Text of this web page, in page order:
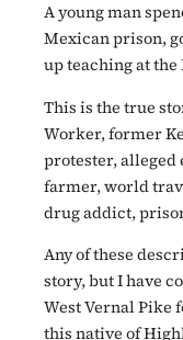
A young man
Mexican prison,
up teaching at the
This is the true
Worker, former
protester,
farmer, world
drug addict,
Any of these
story, but I have
West Vernal Pike
this native of